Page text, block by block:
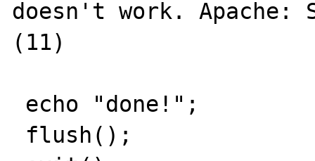
doesn't work. Apache:
(11)